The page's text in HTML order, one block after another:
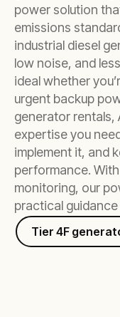
power solution
emissions
industrial diesel
low noise, and
ideal whether
urgent backup
generator rentals,
expertise you
implement it, and
performance.
monitoring, our
practical
Tier 4F